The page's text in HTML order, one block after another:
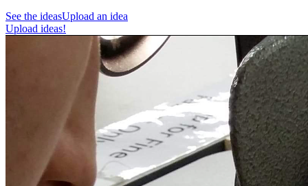
See the ideasUpload an idea
Upload ideas!